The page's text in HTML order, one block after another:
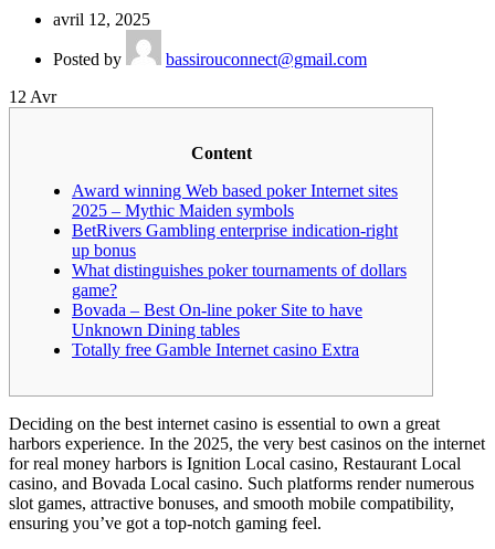
avril 12, 2025
Posted by
bassirouconnect@gmail.com
12 Avr
Content
Award winning Web based poker Internet sites
2025 – Mythic Maiden symbols
BetRivers Gambling enterprise indication-right
up bonus
What distinguishes poker tournaments of dollars
game?
Bovada – Best On-line poker Site to have
Unknown Dining tables
Totally free Gamble Internet casino Extra
Deciding on the best internet casino is essential to own a great
harbors experience. In the 2025, the very best casinos on the internet
for real money harbors is Ignition Local casino, Restaurant Local
casino, and Bovada Local casino. Such platforms render numerous
slot games, attractive bonuses, and smooth mobile compatibility,
ensuring you’ve got a top-notch gaming feel.